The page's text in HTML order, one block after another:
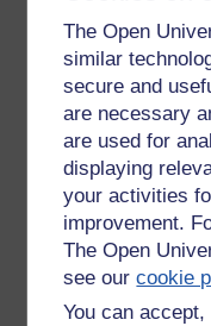
The Open
similar
secure and
are necessary
are used for
displaying
your activities
improvement.
The Open
see ourcookie
You can
saw all three of them
each of the three
and looked at each
next. Hubby went to
they looked so
being caught red
tsk tsk they were off,
darting up the trees
Tags: ou, open university,
Add